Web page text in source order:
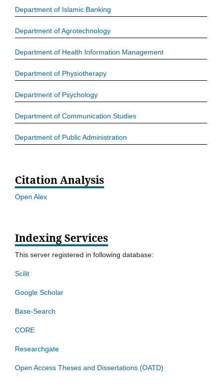
Department of Islamic Banking
Department of Agrotechnology
Department of Health Information Management
Department of Physiotherapy
Department of Psychology
Department of Communication Studies
Department of Public Administration
Citation Analysis
Open Alex
Indexing Services
This server registered in following database:
Scilit
Google Scholar
Base-Search
CORE
Researchgate
Open Access Theses and Dissertations (OATD)